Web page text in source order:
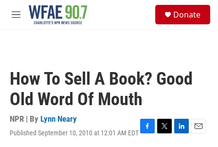
Skip to main content
M
Donate
How To Sell A Book? Good
Old Word Of Mouth
NPR | By Lynn Neary
Published September 10, 2010 at 12:01 AM EDTF
T
L
E